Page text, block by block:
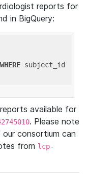
reports for
in BigQuery:
WHERE subject_id
available for
. Please note
consortium can
from lcp-